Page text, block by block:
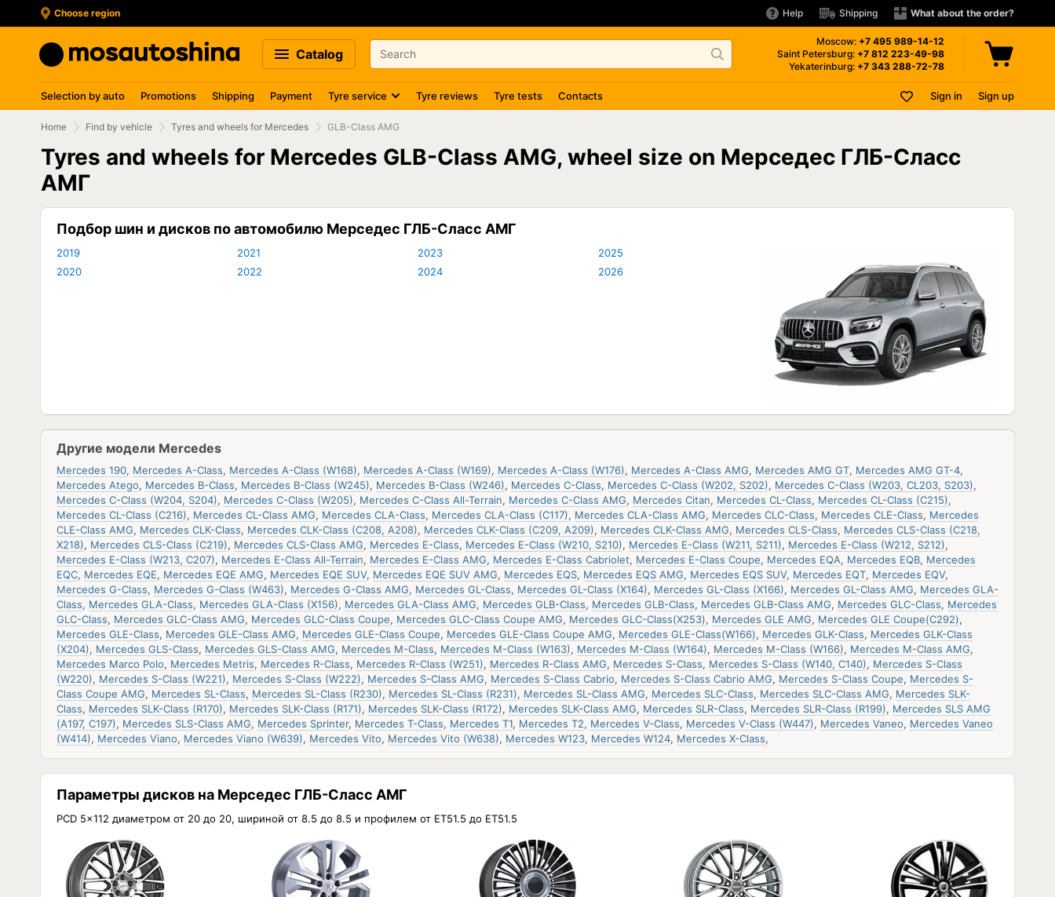
Choose region Help Shipping What about the order?
Catalog
Moscow: +7 495 989-14-12
Saint Petersburg: +7 812 223-49-98
Yekaterinburg: +7 343 288-72-78
Selection by auto Promotions Shipping Payment Tyre service Tyre reviews Tyre tests Contacts Sign in Sign up
Home Find by vehicle Tyres and wheels for Mercedes GLB-Class AMG
Tyres and wheels for Mercedes GLB-Class AMG, wheel size on Мерседес ГЛБ-Сласс
АМГ
Подбор шин и дисков по автомобилю Мерседес ГЛБ-Сласс АМГ
2019
2020
2021
2022
2023
2024
2025
2026
Другие модели Mercedes
Mercedes 190, Mercedes A-Class, Mercedes A-Class (W168), Mercedes A-Class (W169), Mercedes A-Class (W176), Mercedes A-Class AMG, Mercedes AMG GT, Mercedes AMG GT-4,
Mercedes Atego, Mercedes B-Class, Mercedes B-Class (W245), Mercedes B-Class (W246), Mercedes C-Class, Mercedes C-Class (W202, S202), Mercedes C-Class (W203, CL203, S203),
Mercedes C-Class (W204, S204), Mercedes C-Class (W205), Mercedes C-Class All-Terrain, Mercedes C-Class AMG, Mercedes Citan, Mercedes CL-Class, Mercedes CL-Class (C215),
Mercedes CL-Class (C216), Mercedes CL-Class AMG, Mercedes CLA-Class, Mercedes CLA-Class (C117), Mercedes CLA-Class AMG, Mercedes CLC-Class, Mercedes CLE-Class, Mercedes
CLE-Class AMG, Mercedes CLK-Class, Mercedes CLK-Class (C208, A208), Mercedes CLK-Class (C209, A209), Mercedes CLK-Class AMG, Mercedes CLS-Class, Mercedes CLS-Class (C218,
X218), Mercedes CLS-Class (C219), Mercedes CLS-Class AMG, Mercedes E-Class, Mercedes E-Class (W210, S210), Mercedes E-Class (W211, S211), Mercedes E-Class (W212, S212),
Mercedes E-Class (W213, C207), Mercedes E-Class All-Terrain, Mercedes E-Class AMG, Mercedes E-Class Cabriolet, Mercedes E-Class Coupe, Mercedes EQA, Mercedes EQB, Mercedes
EQC, Mercedes EQE, Mercedes EQE AMG, Mercedes EQE SUV, Mercedes EQE SUV AMG, Mercedes EQS, Mercedes EQS AMG, Mercedes EQS SUV, Mercedes EQT, Mercedes EQV,
Mercedes G-Class, Mercedes G-Class (W463), Mercedes G-Class AMG, Mercedes GL-Class, Mercedes GL-Class (X164), Mercedes GL-Class (X166), Mercedes GL-Class AMG, Mercedes GLA-
Class, Mercedes GLA-Class, Mercedes GLA-Class (X156), Mercedes GLA-Class AMG, Mercedes GLB-Class, Mercedes GLB-Class, Mercedes GLB-Class AMG, Mercedes GLC-Class, Mercedes
GLC-Class, Mercedes GLC-Class AMG, Mercedes GLC-Class Coupe, Mercedes GLC-Class Coupe AMG, Mercedes GLC-Class(X253), Mercedes GLE AMG, Mercedes GLE Coupe(C292),
Mercedes GLE-Class, Mercedes GLE-Class AMG, Mercedes GLE-Class Coupe, Mercedes GLE-Class Coupe AMG, Mercedes GLE-Class(W166), Mercedes GLK-Class, Mercedes GLK-Class
(X204), Mercedes GLS-Class, Mercedes GLS-Class AMG, Mercedes M-Class, Mercedes M-Class (W163), Mercedes M-Class (W164), Mercedes M-Class (W166), Mercedes M-Class AMG,
Mercedes Marco Polo, Mercedes Metris, Mercedes R-Class, Mercedes R-Class (W251), Mercedes R-Class AMG, Mercedes S-Class, Mercedes S-Class (W140, C140), Mercedes S-Class
(W220), Mercedes S-Class (W221), Mercedes S-Class (W222), Mercedes S-Class AMG, Mercedes S-Class Cabrio, Mercedes S-Class Cabrio AMG, Mercedes S-Class Coupe, Mercedes S-
Class Coupe AMG, Mercedes SL-Class, Mercedes SL-Class (R230), Mercedes SL-Class (R231), Mercedes SL-Class AMG, Mercedes SLC-Class, Mercedes SLC-Class AMG, Mercedes SLK-
Class, Mercedes SLK-Class (R170), Mercedes SLK-Class (R171), Mercedes SLK-Class (R172), Mercedes SLK-Class AMG, Mercedes SLR-Class, Mercedes SLR-Class (R199), Mercedes SLS AMG
(A197, C197), Mercedes SLS-Class AMG, Mercedes Sprinter, Mercedes T-Class, Mercedes T1, Mercedes T2, Mercedes V-Class, Mercedes V-Class (W447), Mercedes Vaneo, Mercedes Vaneo
(W414), Mercedes Viano, Mercedes Viano (W639), Mercedes Vito, Mercedes Vito (W638), Mercedes W123, Mercedes W124, Mercedes X-Class,
Параметры дисков на Мерседес ГЛБ-Сласс АМГ
PCD 5x112 диаметром от 20 до 20, шириной от 8.5 до 8.5 и профилем от ET51.5 до ET51.5